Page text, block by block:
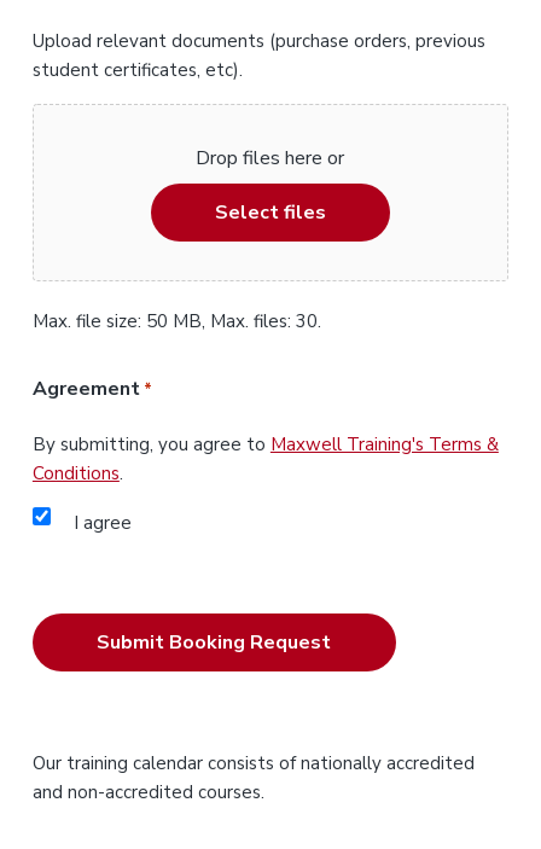
Upload relevant documents (purchase orders, previous
student certificates, etc).
Drop files here or
Select files
Max. file size: 50 MB, Max. files: 30.
Agreement *
By submitting, you agree to Maxwell Training's Terms &
Conditions.
I agree
P
Our training calendar consists of nationally accredited
and non-accredited courses.